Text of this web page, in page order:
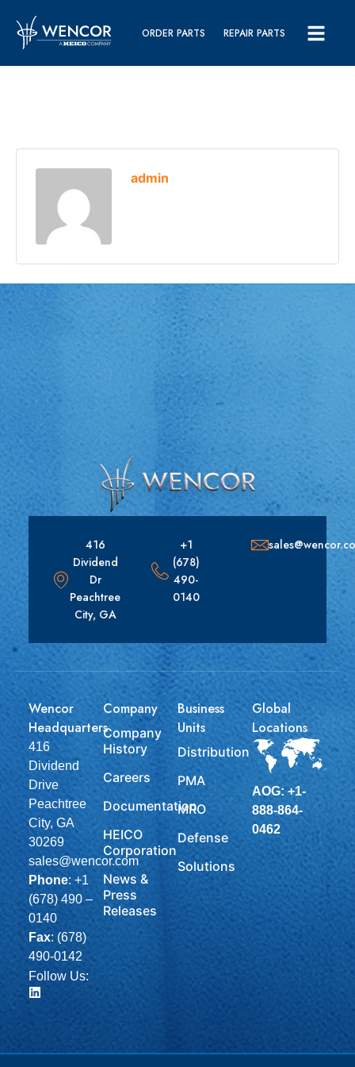
ORDER PARTS REPAIR PARTS
admin
416
Dividend
Dr
Peachtree
City, GA
+1
(678)
490-
0140
Wencor
Headquarters
416
Dividend
Drive
Peachtree
City, GA
30269
sales@wencor.com
Phone: +1
(678) 490 –
0140
Fax: (678)
490-0142
Follow Us:
Company
Company
History
Careers
Documentation
HEICO
Corporation
News &
Press
Releases
Business
Units
Distribution
PMA
MRO
Defense
Solutions
Global
Locations
AOG: +1-
888-864-
0462